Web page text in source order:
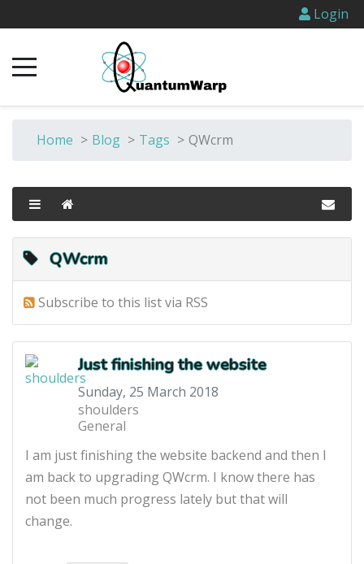
Login
Home > Blog > Tags > QWcrm
QWcrm
Subscribe to this list via RSS
Just finishing the website
Sunday, 25 March 2018
shoulders
General
I am just finishing the website backend and then I
am back to upgrading QWcrm. I know there has
not been much progress lately but that will
change.